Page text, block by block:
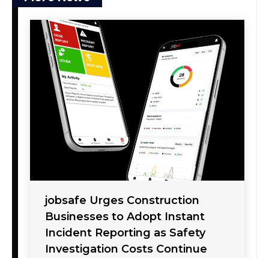
jobsafe Urges Construction
Businesses to Adopt Instant
Incident Reporting as Safety
Investigation Costs Continue